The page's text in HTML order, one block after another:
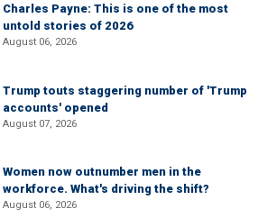
Charles Payne: This is one of the most
untold stories of 2026
August 06, 2026
Trump touts staggering number of 'Trump
accounts' opened
August 07, 2026
Women now outnumber men in the
workforce. What's driving the shift?
August 06, 2026